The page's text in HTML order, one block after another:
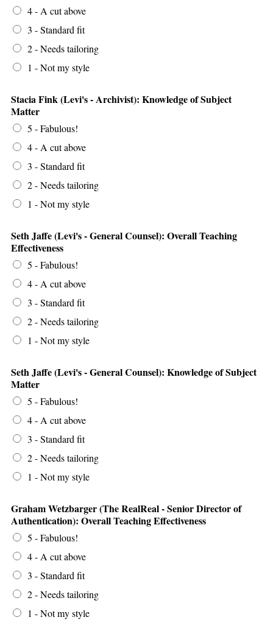
4 - A cut above
3 - Standard fit
2 - Needs tailoring
1 - Not my style
Stacia Fink (Levi's - Archivist): Knowledge of Subject
Matter
5 - Fabulous!
4 - A cut above
3 - Standard fit
2 - Needs tailoring
1 - Not my style
Seth Jaffe (Levi's - General Counsel): Overall Teaching
Effectiveness
5 - Fabulous!
4 - A cut above
3 - Standard fit
2 - Needs tailoring
1 - Not my style
Seth Jaffe (Levi's - General Counsel): Knowledge of Subject
Matter
5 - Fabulous!
4 - A cut above
3 - Standard fit
2 - Needs tailoring
1 - Not my style
Graham Wetzbarger (The RealReal - Senior Director of
Authentication): Overall Teaching Effectiveness
5 - Fabulous!
4 - A cut above
3 - Standard fit
2 - Needs tailoring
1 - Not my style